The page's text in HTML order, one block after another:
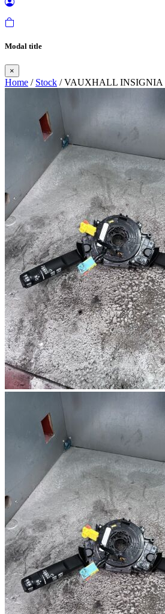
Modal title
×
Home / Stock / VAUXHALL INSIGNIA